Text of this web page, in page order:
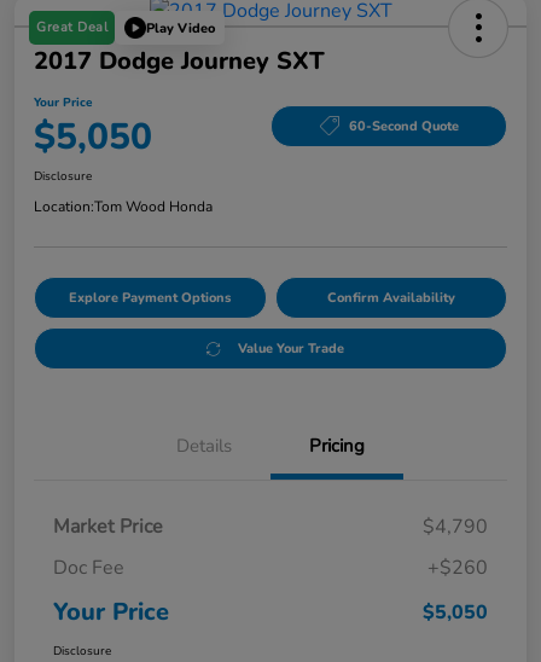
Great Deal Play Video
2017 Dodge Journey SXT
Your Price
$5,050 60-Second Quote
Disclosure
Location:Tom Wood Honda
Explore Payment Options Confirm Availability
Value Your Trade
Details Pricing
Market Price
$4,790
Doc Fee
+$260
Your Price $5,050
Disclosure